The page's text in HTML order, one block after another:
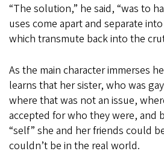
“The solution,” he said, “was to
uses come apart and separate
which transmute back into the
As the main character immerses
learns that her sister, who was
where that was not an issue,
accepted for who they were, and
“self” she and her friends could
couldn’t be in the real world.